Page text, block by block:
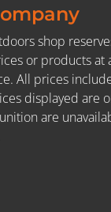
shop
or products at
All prices
displayed are
are